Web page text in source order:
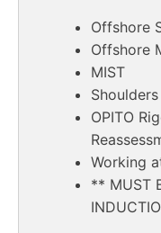
Offshore
Offshore
MIST
OPITO
Working
** MUST